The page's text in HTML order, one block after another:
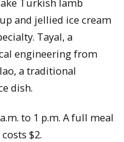
and jellied ice cream
Tayal, a
engineering from
a traditional
dish.
to 1 p.m. A full meal
$2.